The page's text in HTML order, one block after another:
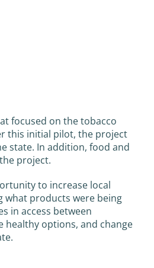
focused on the tobacco
this initial pilot, the project
state. In addition, food and
project.
to increase local
what products were being
in access between
healthy options, and change